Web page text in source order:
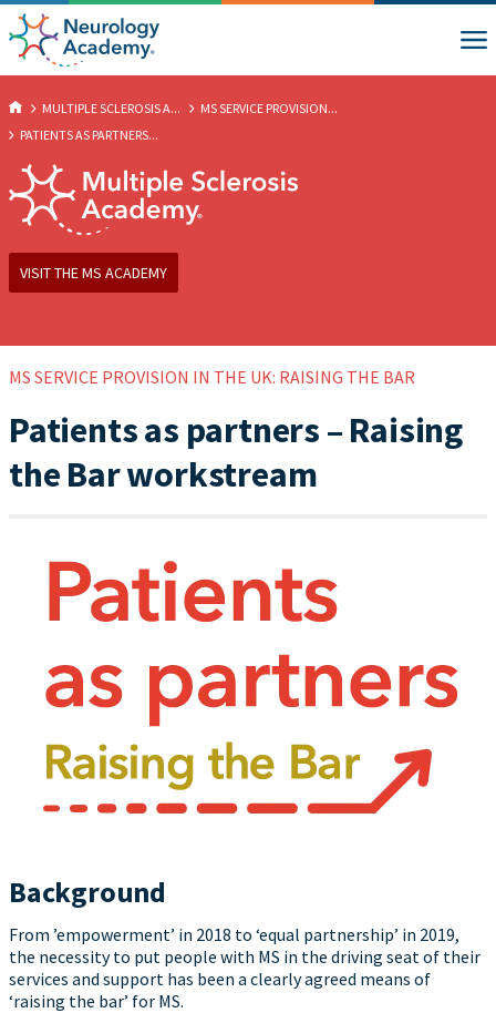
MULTIPLE SCLEROSIS A...
MS SERVICE PROVISION...
PATIENTS AS PARTNERS...
VISIT THE MS ACADEMY
MS SERVICE PROVISION IN THE UK: RAISING THE BAR
Patients as partners – Raising
the Bar workstream
Background
From ’empowerment’ in 2018 to ‘equal partnership’ in 2019,
the necessity to put people with MS in the driving seat of their
services and support has been a clearly agreed means of
‘raising the bar’ for MS.